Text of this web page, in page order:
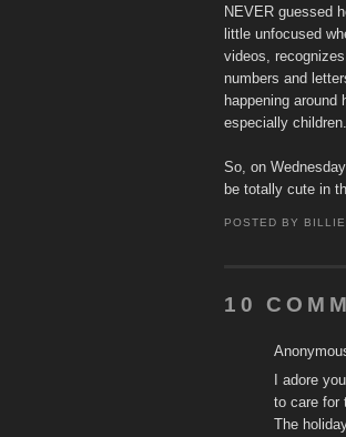
NEVER guessed
little unfocused
videos,
numbers and
happening
especially children.
So, on
be totally cute in
POSTED BY BILLIE
10
I adore
to care for
The